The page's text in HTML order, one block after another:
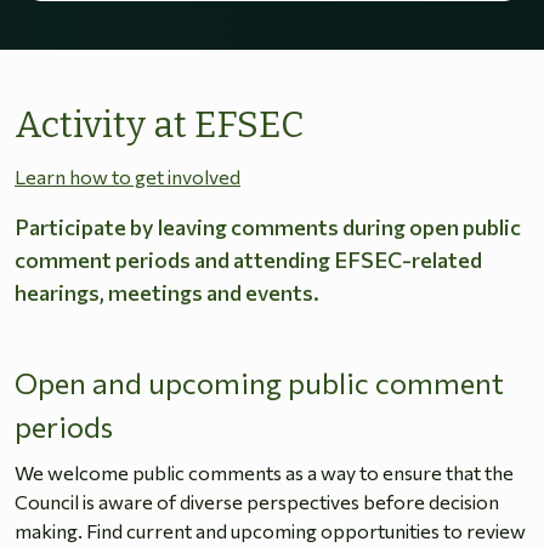
Activity at EFSEC
Learn how to get involved
Participate by leaving comments during open public
comment periods and attending EFSEC-related
hearings, meetings and events.
Open and upcoming public comment
periods
We welcome public comments as a way to ensure that the
Council is aware of diverse perspectives before decision
making. Find current and upcoming opportunities to review